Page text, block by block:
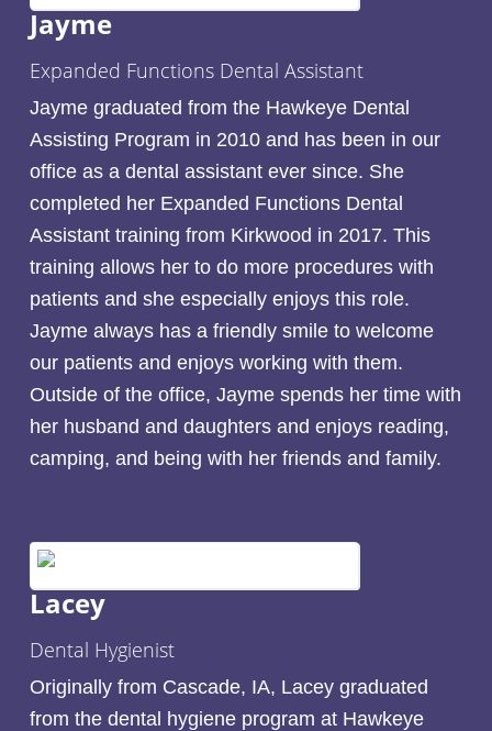
Jayme
Expanded Functions Dental Assistant
Jayme graduated from the Hawkeye Dental
Assisting Program in 2010 and has been in our
office as a dental assistant ever since. She
completed her Expanded Functions Dental
Assistant training from Kirkwood in 2017. This
training allows her to do more procedures with
patients and she especially enjoys this role.
Jayme always has a friendly smile to welcome
our patients and enjoys working with them.
Outside of the office, Jayme spends her time with
her husband and daughters and enjoys reading,
camping, and being with her friends and family.
Lacey
Dental Hygienist
Originally from Cascade, IA, Lacey graduated
from the dental hygiene program at Hawkeye